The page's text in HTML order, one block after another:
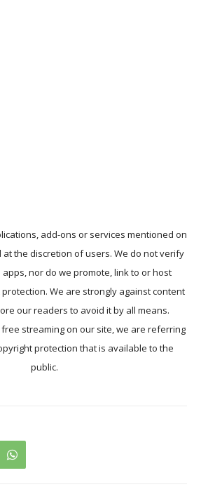
add-ons or services mentioned on
the discretion of users. We do not verify
nor do we promote, link to or host
We are strongly against content
our readers to avoid it by all means.
streaming on our site, we are referring
protection that is available to the
public.